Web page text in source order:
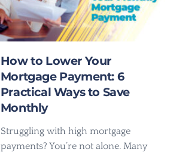
How to Lower Your
Mortgage Payment: 6
Practical Ways to Save
Monthly
Struggling with high mortgage
payments? You’re not alone. Many